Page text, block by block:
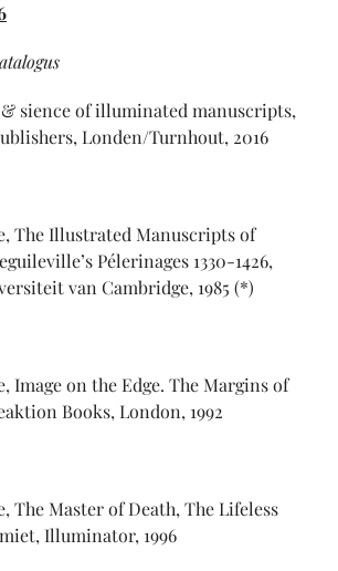
sience of illuminated manuscripts,
Londen/Turnhout, 2016
The Illustrated Manuscripts of
Pélerinages 1330-1426,
van Cambridge, 1985 (*)
Image on the Edge. The Margins of
Books, London, 1992
The Master of Death, The Lifeless
Illuminator, 1996